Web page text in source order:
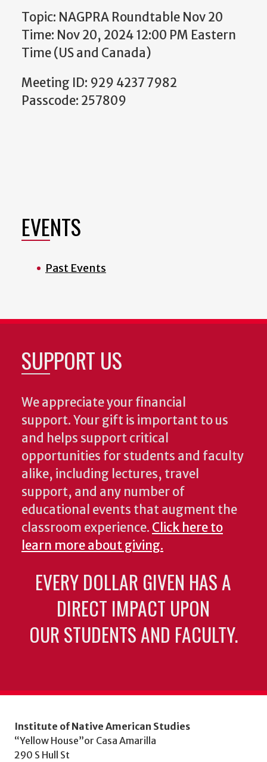
Topic: NAGPRA Roundtable Nov 20
Time: Nov 20, 2024 12:00 PM Eastern
Time (US and Canada)
Meeting ID: 929 4237 7982
Passcode: 257809
EVENTS
Past Events
SUPPORT US
We appreciate your financial
support. Your gift is important to us
and helps support critical
opportunities for students and faculty
alike, including lectures, travel
support, and any number of
educational events that augment the
classroom experience. Click here to
learn more about giving.
EVERY DOLLAR GIVEN HAS A
DIRECT IMPACT UPON
OUR STUDENTS AND FACULTY.
Institute of Native American Studies
“Yellow House”or Casa Amarilla
290 S Hull St